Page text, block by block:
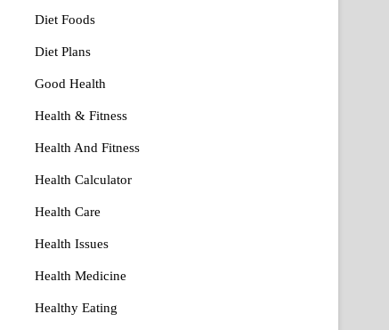
Diet Foods
Diet Plans
Good Health
Health & Fitness
Health And Fitness
Health Calculator
Health Care
Health Issues
Health Medicine
Healthy Eating